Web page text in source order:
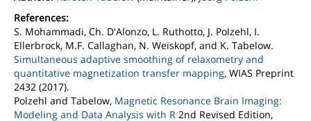
References:
S. Mohammadi, Ch. D'Alonzo, L. Ruthotto, J. Polzehl, I.
Ellerbrock, M.F. Callaghan, N. Weiskopf, and K. Tabelow.
Simultaneous adaptive smoothing of relaxometry and
quantitative magnetization transfer mapping, WIAS Preprint
2432 (2017).
Polzehl and Tabelow, Magnetic Resonance Brain Imaging:
Modeling and Data Analysis with R 2nd Revised Edition,